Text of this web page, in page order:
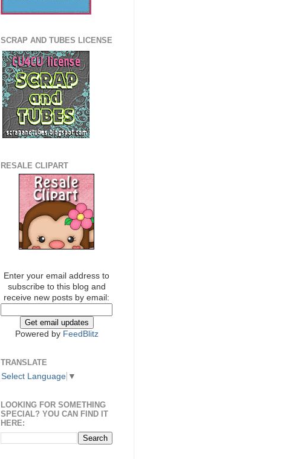
SCRAP AND TUBES LICENSE
RESALE CLIPART
Enter your email address to
subscribe to this blog and
receive new posts by email:
Powered by FeedBlitz
TRANSLATE
Select Language ▼
LOOKING FOR SOMETHING
SPECIAL? YOU CAN FIND IT
HERE: